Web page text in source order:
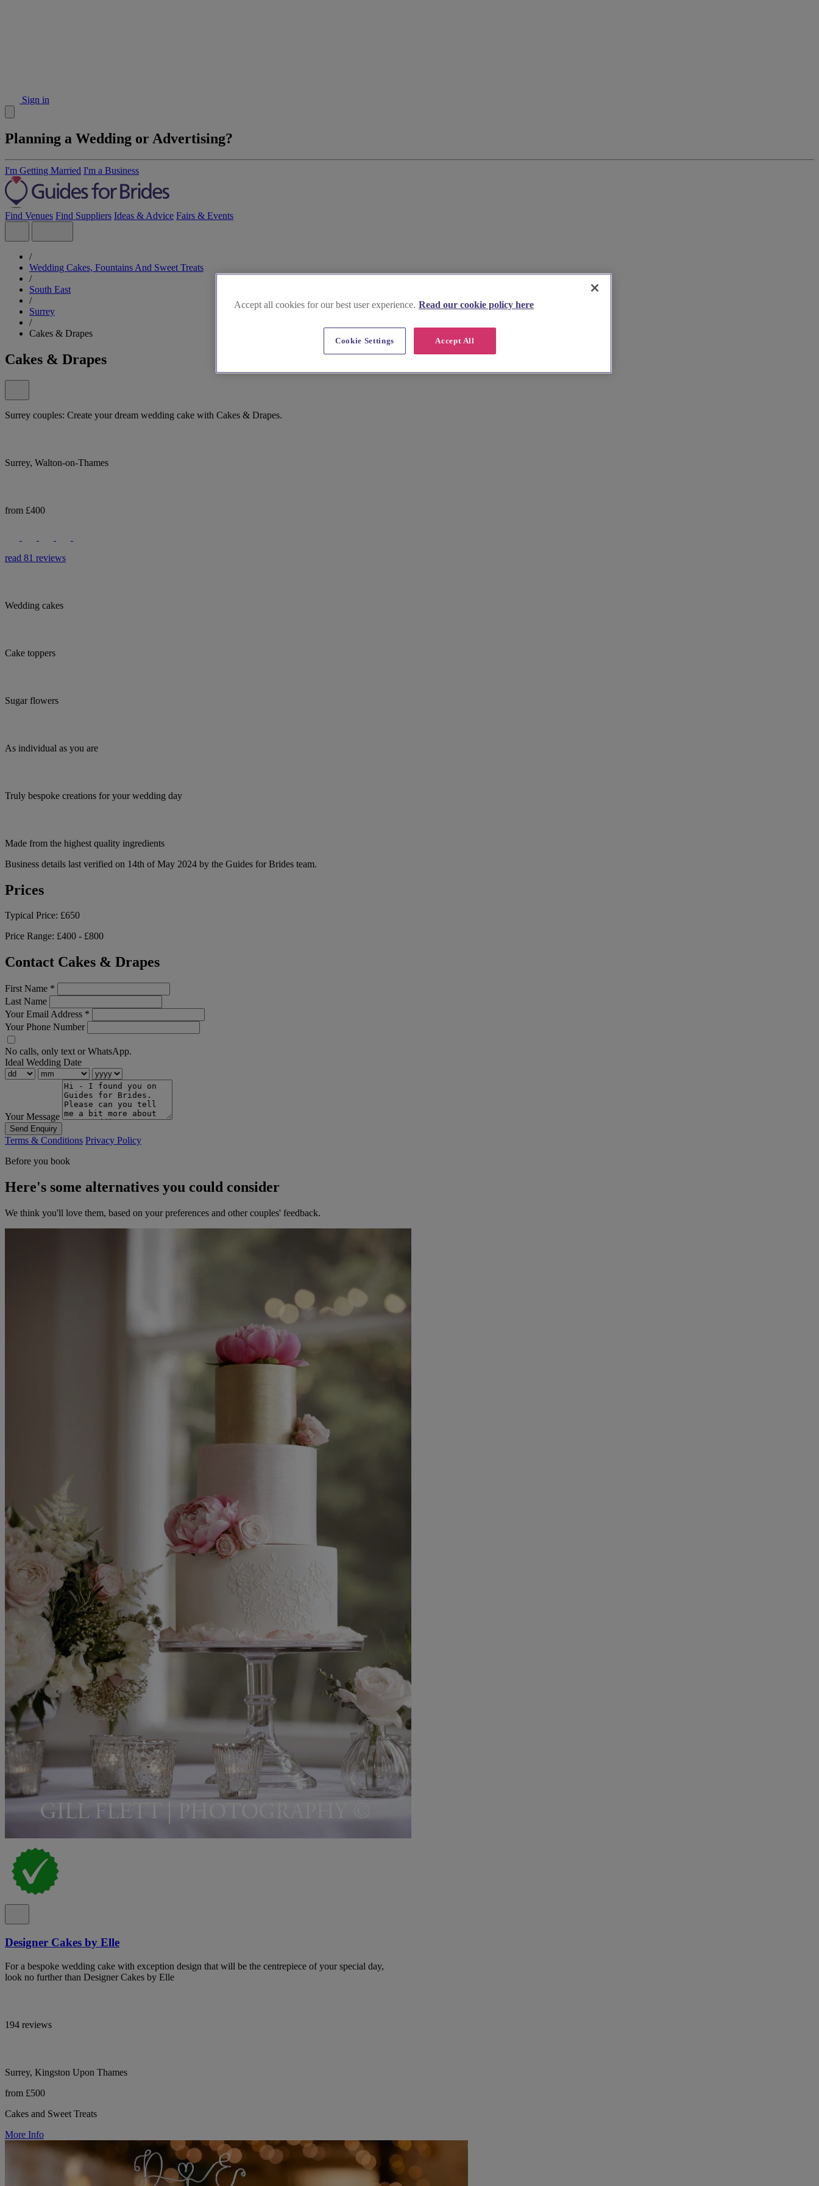
Sign in
Planning a Wedding or Advertising?
I'm Getting Married I'm a Business
Find Venues Find Suppliers Ideas & Advice Fairs & Events
/
Wedding Cakes, Fountains And Sweet Treats
/
South East
/
Surrey
/
Cakes & Drapes
Cakes & Drapes
Surrey couples: Create your dream wedding cake with Cakes & Drapes.
Surrey, Walton-on-Thames
from £400
read 81 reviews
Wedding cakes
Cake toppers
Sugar flowers
As individual as you are
Truly bespoke creations for your wedding day
Made from the highest quality ingredients
Business details last verified on 14th of May 2024 by the Guides for Brides team.
Prices
Typical Price: £650
Price Range: £400 - £800
Contact Cakes & Drapes
First Name *
Last Name
Your Email Address *
Your Phone Number
No calls, only text or WhatsApp.
Ideal Wedding Date
Your Message
Send Enquiry
Terms & Conditions Privacy Policy
Before you book
Here's some alternatives you could consider
We think you'll love them, based on your preferences and other couples' feedback.
Designer Cakes by Elle
For a bespoke wedding cake with exception design that will be the centrepiece of your special day,
look no further than Designer Cakes by Elle
194 reviews
Surrey, Kingston Upon Thames
from £500
Cakes and Sweet Treats
More Info
Accept all cookies for our best user experience. Read our cookie policy here
Accept All
Cookie Settings